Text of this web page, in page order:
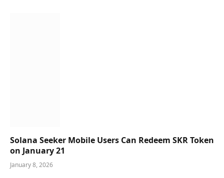
Solana Seeker Mobile Users Can Redeem SKR Token
on January 21
January 8, 2026